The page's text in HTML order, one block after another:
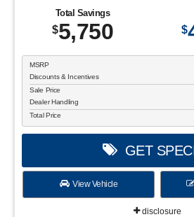
Total Savings
$5,750 $
MSRP
Discounts & Incentives
Sale Price
Dealer Handling
Total Price
GET
View Vehicle
disclosure